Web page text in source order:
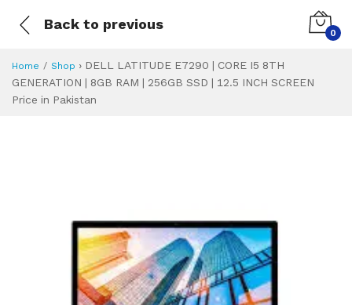
Back to previous
0
Home Shop › DELL LATITUDE E7290 | CORE I5 8TH
GENERATION | 8GB RAM | 256GB SSD | 12.5 INCH SCREEN
Price in Pakistan